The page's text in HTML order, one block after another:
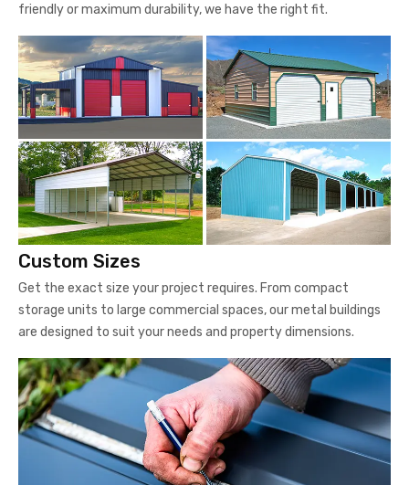
friendly or maximum durability, we have the right fit.
Custom Sizes
Get the exact size your project requires. From compact
storage units to large commercial spaces, our metal buildings
are designed to suit your needs and property dimensions.